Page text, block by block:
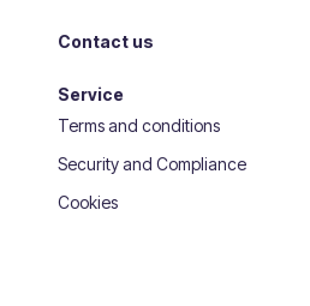
Contact us
Service
Terms and conditions
Security and Compliance
Cookies